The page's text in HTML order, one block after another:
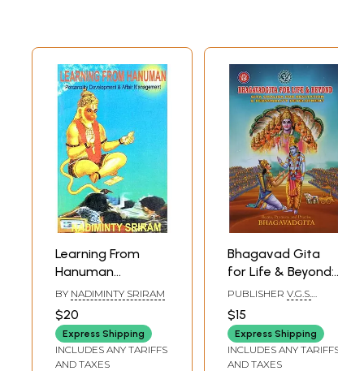
Learning From
Hanuman
Personality
Development &
Affair
Management (An
Old & Rare Book)
BY NADIMINTY SRIRAM
$20
Express Shipping
INCLUDES ANY TARIFFS
AND TAXES
Bhagavad Gita
for Life & Beyond:
Gita Chalisa for
Recitation &
Personality
Development
PUBLISHER V.G.S.
VIJAYAWADA
$15
Express Shipping
INCLUDES ANY TARIFFS
AND TAXES